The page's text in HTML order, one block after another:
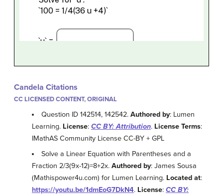
Candela Citations
CC LICENSED CONTENT, ORIGINAL
Question ID 142514, 142542.Authored by: Lumen
Learning. License: CC BY: Attribution. License Terms:
IMathAS Community License CC-BY + GPL
Solve a Linear Equation with Parentheses and a
Fraction 2/3(9x-12)=8+2x. Authored by: James Sousa
(Mathispower4u.com) for Lumen Learning. Located at:
https://youtu.be/1dmEoG7DkN4. License: CC BY: